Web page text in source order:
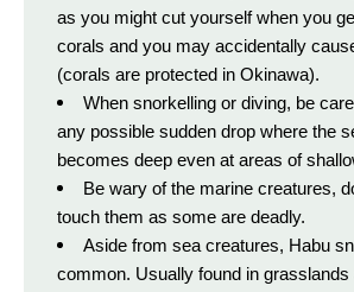
as you might cut yourself when you
corals and you may accidentally
(corals are protected in Okinawa).
When snorkelling or diving, be
any possible sudden drop where the
becomes deep even at areas of
Be wary of the marine creatures,
touch them as some are deadly.
Aside from sea creatures, Habu
common. Usually found in